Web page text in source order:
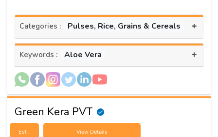
Categories : Pulses, Rice, Grains & Cereals +
Keywords : Aloe Vera +
Green Kera PVT
Est : View Details